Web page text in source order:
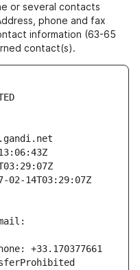
or several contacts
phone and fax
information (63-65
contact(s).